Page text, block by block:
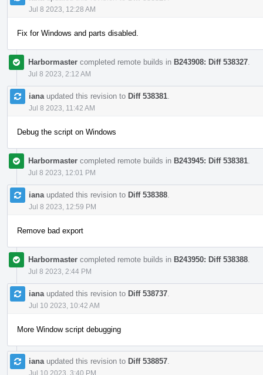
Jul 8 2023, 12:28 AM
Fix for Windows and parts disabled.
Harbormaster completed remote builds in B243908: Diff 538327
Jul 8 2023, 2:12 AM
iana updated this revision to Diff 538381
Jul 8 2023, 11:42 AM
Debug the script on Windows
Harbormaster completed remote builds in B243945: Diff 538381
Jul 8 2023, 12:01 PM
iana updated this revision to Diff 538388
Jul 8 2023, 12:59 PM
Remove bad export
Harbormaster completed remote builds in B243950: Diff 538388
Jul 8 2023, 2:44 PM
iana updated this revision to Diff 538737
Jul 10 2023, 10:42 AM
More Window script debugging
iana updated this revision to Diff 538857
Jul 10 2023, 3:40 PM